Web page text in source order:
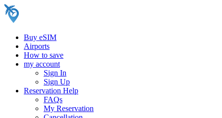
Buy eSIM
Airports
How to save
my account
Sign In
Sign Up
Reservation Help
FAQs
My Reservation